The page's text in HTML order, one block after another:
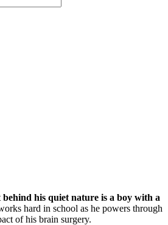
behind his quiet nature is a boy with a
hard in school as he powers through
of his brain surgery.